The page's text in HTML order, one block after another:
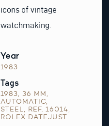
icons of vintage
watchmaking.
Year
1983
Tags
1983, 36 MM,
AUTOMATIC,
STEEL, REF. 16014,
ROLEX DATEJUST